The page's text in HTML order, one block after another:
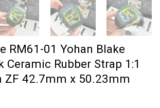
RM61-01 Yohan Blake
Ceramic Rubber Strap 1:1
ZF 42.7mm x 50.23mm